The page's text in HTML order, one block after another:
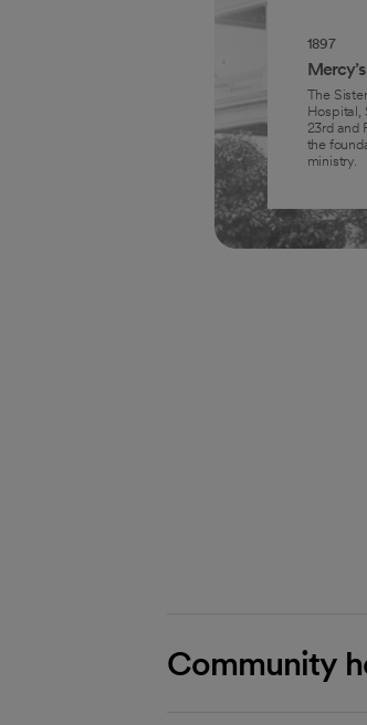
1897
The
Hospital,
23rd and
the
ministry.
Community